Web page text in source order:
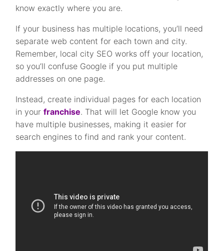
know exactly where you are.
If your business has multiple locations, you’ll need
separate web content for each town and city.
Remember, local city SEO works off your location,
so you’ll confuse Google if you put multiple
addresses on one page.
Instead, create individual pages for each location
in yourfranchise. That will let Google know you
have multiple businesses, making it easier for
search engines to find and rank your content.